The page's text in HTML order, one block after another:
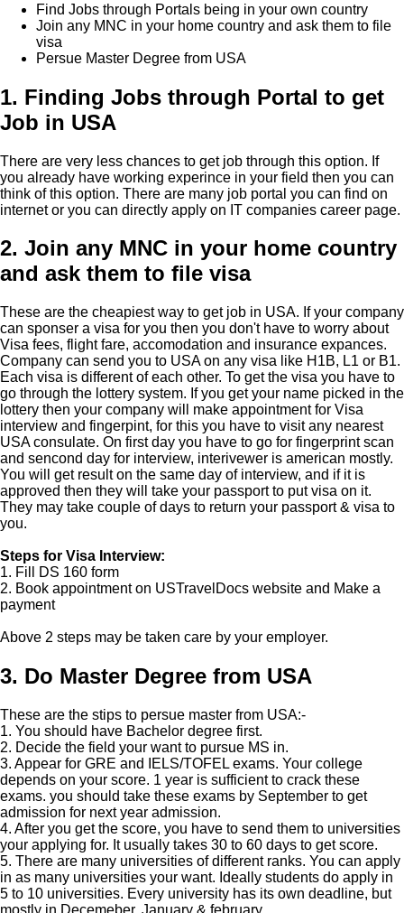
Find Jobs through Portals being in your own country
Join any MNC in your home country and ask them to file
visa
Persue Master Degree from USA
1. Finding Jobs through Portal to get
Job in USA
There are very less chances to get job through this option. If
you already have working experince in your field then you can
think of this option. There are many job portal you can find on
internet or you can directly apply on IT companies career page.
2. Join any MNC in your home country
and ask them to file visa
These are the cheapiest way to get job in USA. If your company
can sponser a visa for you then you don't have to worry about
Visa fees, flight fare, accomodation and insurance expances.
Company can send you to USA on any visa like H1B, L1 or B1.
Each visa is different of each other. To get the visa you have to
go through the lottery system. If you get your name picked in the
lottery then your company will make appointment for Visa
interview and fingerpint, for this you have to visit any nearest
USA consulate. On first day you have to go for fingerprint scan
and sencond day for interview, interivewer is american mostly.
You will get result on the same day of interview, and if it is
approved then they will take your passport to put visa on it.
They may take couple of days to return your passport & visa to
you.
Steps for Visa Interview:
1. Fill DS 160 form
2. Book appointment on USTravelDocs website and Make a
payment
Above 2 steps may be taken care by your employer.
3. Do Master Degree from USA
These are the stips to persue master from USA:-
1. You should have Bachelor degree first.
2. Decide the field your want to pursue MS in.
3. Appear for GRE and IELS/TOFEL exams. Your college
depends on your score. 1 year is sufficient to crack these
exams. you should take these exams by September to get
admission for next year admission.
4. After you get the score, you have to send them to universities
your applying for. It usually takes 30 to 60 days to get score.
5. There are many universities of different ranks. You can apply
in as many universities your want. Ideally students do apply in
5 to 10 universities. Every university has its own deadline, but